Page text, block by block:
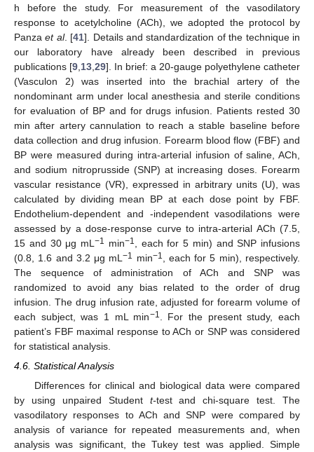
h before the study. For measurement of the vasodilatory
response to acetylcholine (ACh), we adopted the protocol by
Panzaet al. [41]. Details and standardization of the technique in
our laboratory have already been described in previous
publications [9,13,29]. In brief: a 20-gauge polyethylene catheter
(Vasculon 2) was inserted into the brachial artery of the
nondominant arm under local anesthesia and sterile conditions
for evaluation of BP and for drugs infusion. Patients rested 30
min after artery cannulation to reach a stable baseline before
data collection and drug infusion. Forearm blood flow (FBF) and
BP were measured during intra-arterial infusion of saline, ACh,
and sodium nitroprusside (SNP) at increasing doses. Forearm
vascular resistance (VR), expressed in arbitrary units (U), was
calculated by dividing mean BP at each dose point by FBF.
Endothelium-dependent and -independent vasodilations were
assessed by a dose-response curve to intra-arterial ACh (7.5,
15 and 30 μg mL−1 min−1, each for 5 min) and SNP infusions
(0.8, 1.6 and 3.2 μg mL−1 min−1, each for 5 min), respectively.
The sequence of administration of ACh and SNP was
randomized to avoid any bias related to the order of drug
infusion. The drug infusion rate, adjusted for forearm volume of
each subject, was 1 mL min−1. For the present study, each
patient’s FBF maximal response to ACh or SNP was considered
for statistical analysis.
4.6. Statistical Analysis
Differences for clinical and biological data were compared
by using unpaired Student t-test and chi-square test. The
vasodilatory responses to ACh and SNP were compared by
analysis of variance for repeated measurements and, when
analysis was significant, the Tukey test was applied. Simple